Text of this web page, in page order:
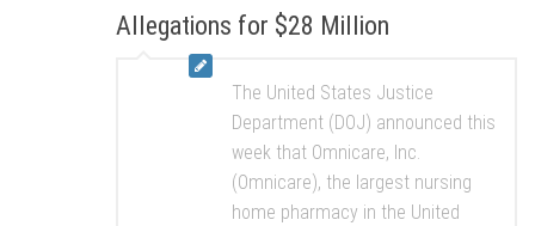
Allegations for $28 Million
The United States Justice
Department (DOJ) announced this
week that Omnicare, Inc.
(Omnicare), the largest nursing
home pharmacy in the United